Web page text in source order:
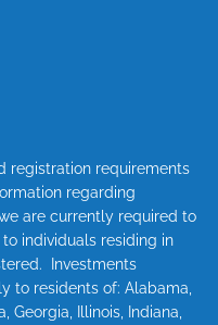
registration requirements
regarding
are currently required to
individuals residing in
Investments
to residents of: Alabama,
Georgia, Illinois, Indiana,